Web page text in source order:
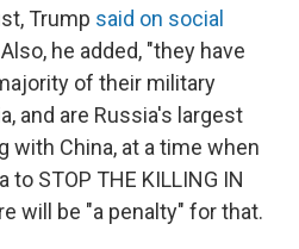
Trump said on social
he added, "they have
of their military
and are Russia's largest
with China, at a time when
STOP THE KILLING IN
will be "a penalty" for that.